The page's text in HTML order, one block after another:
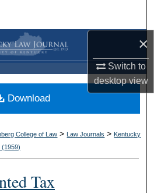
×
Switch to
desktopview
Collections
Account
About
Network™
College of Law > Law Journals > Kentucky
(1959)
Tax
Download